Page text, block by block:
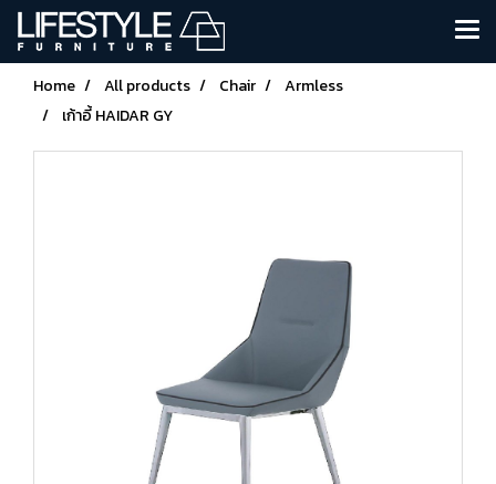
Home All products Chair
Armless
เก้าอี้ HAIDAR GY